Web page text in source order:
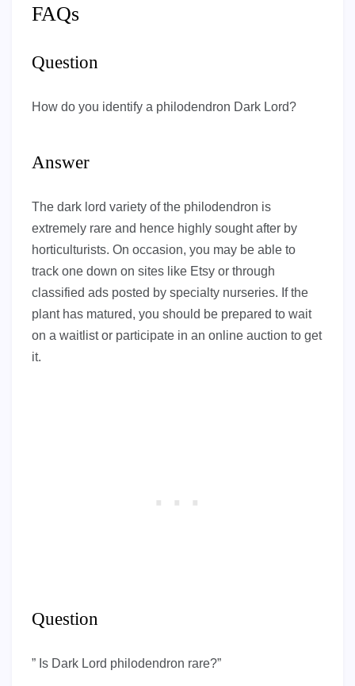
FAQs
Question
How do you identify a philodendron Dark Lord?
Answer
The dark lord variety of the philodendron is
extremely rare and hence highly sought after by
horticulturists. On occasion, you may be able to
track one down on sites like Etsy or through
classified ads posted by specialty nurseries. If the
plant has matured, you should be prepared to wait
on a waitlist or participate in an online auction to get
it.
Question
” Is Dark Lord philodendron rare?”